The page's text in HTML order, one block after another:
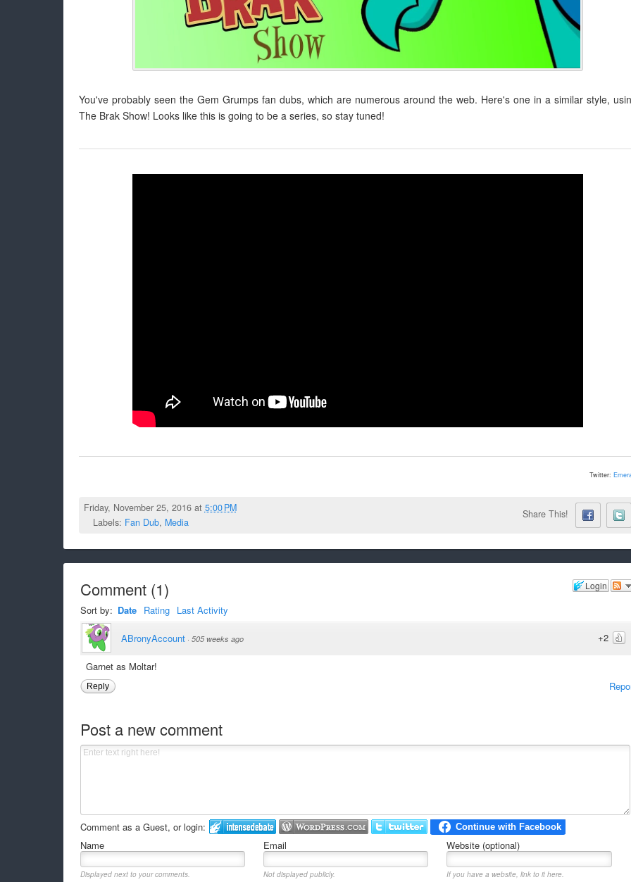
You've probably seen the Gem Grumps fan dubs, which are numerous around the web. Here's one in a similar style,
The Brak Show! Looks like this is going to be a series, so stay tuned!
Twitter:
Friday, November 25, 2016 at 5:00 PM
Labels: Fan Dub, Media
Share This!
Login
Comment(1)
Sort by: Date Rating Last Activity
+2
ABronyAccount · 505 weeks ago
Garnet as Moltar!
Reply
Post a new comment
Comment as a Guest, or login:
Name
Email Website (optional)
Displayed next to your comments. Not displayed publicly.
If you have a website, link to it here.